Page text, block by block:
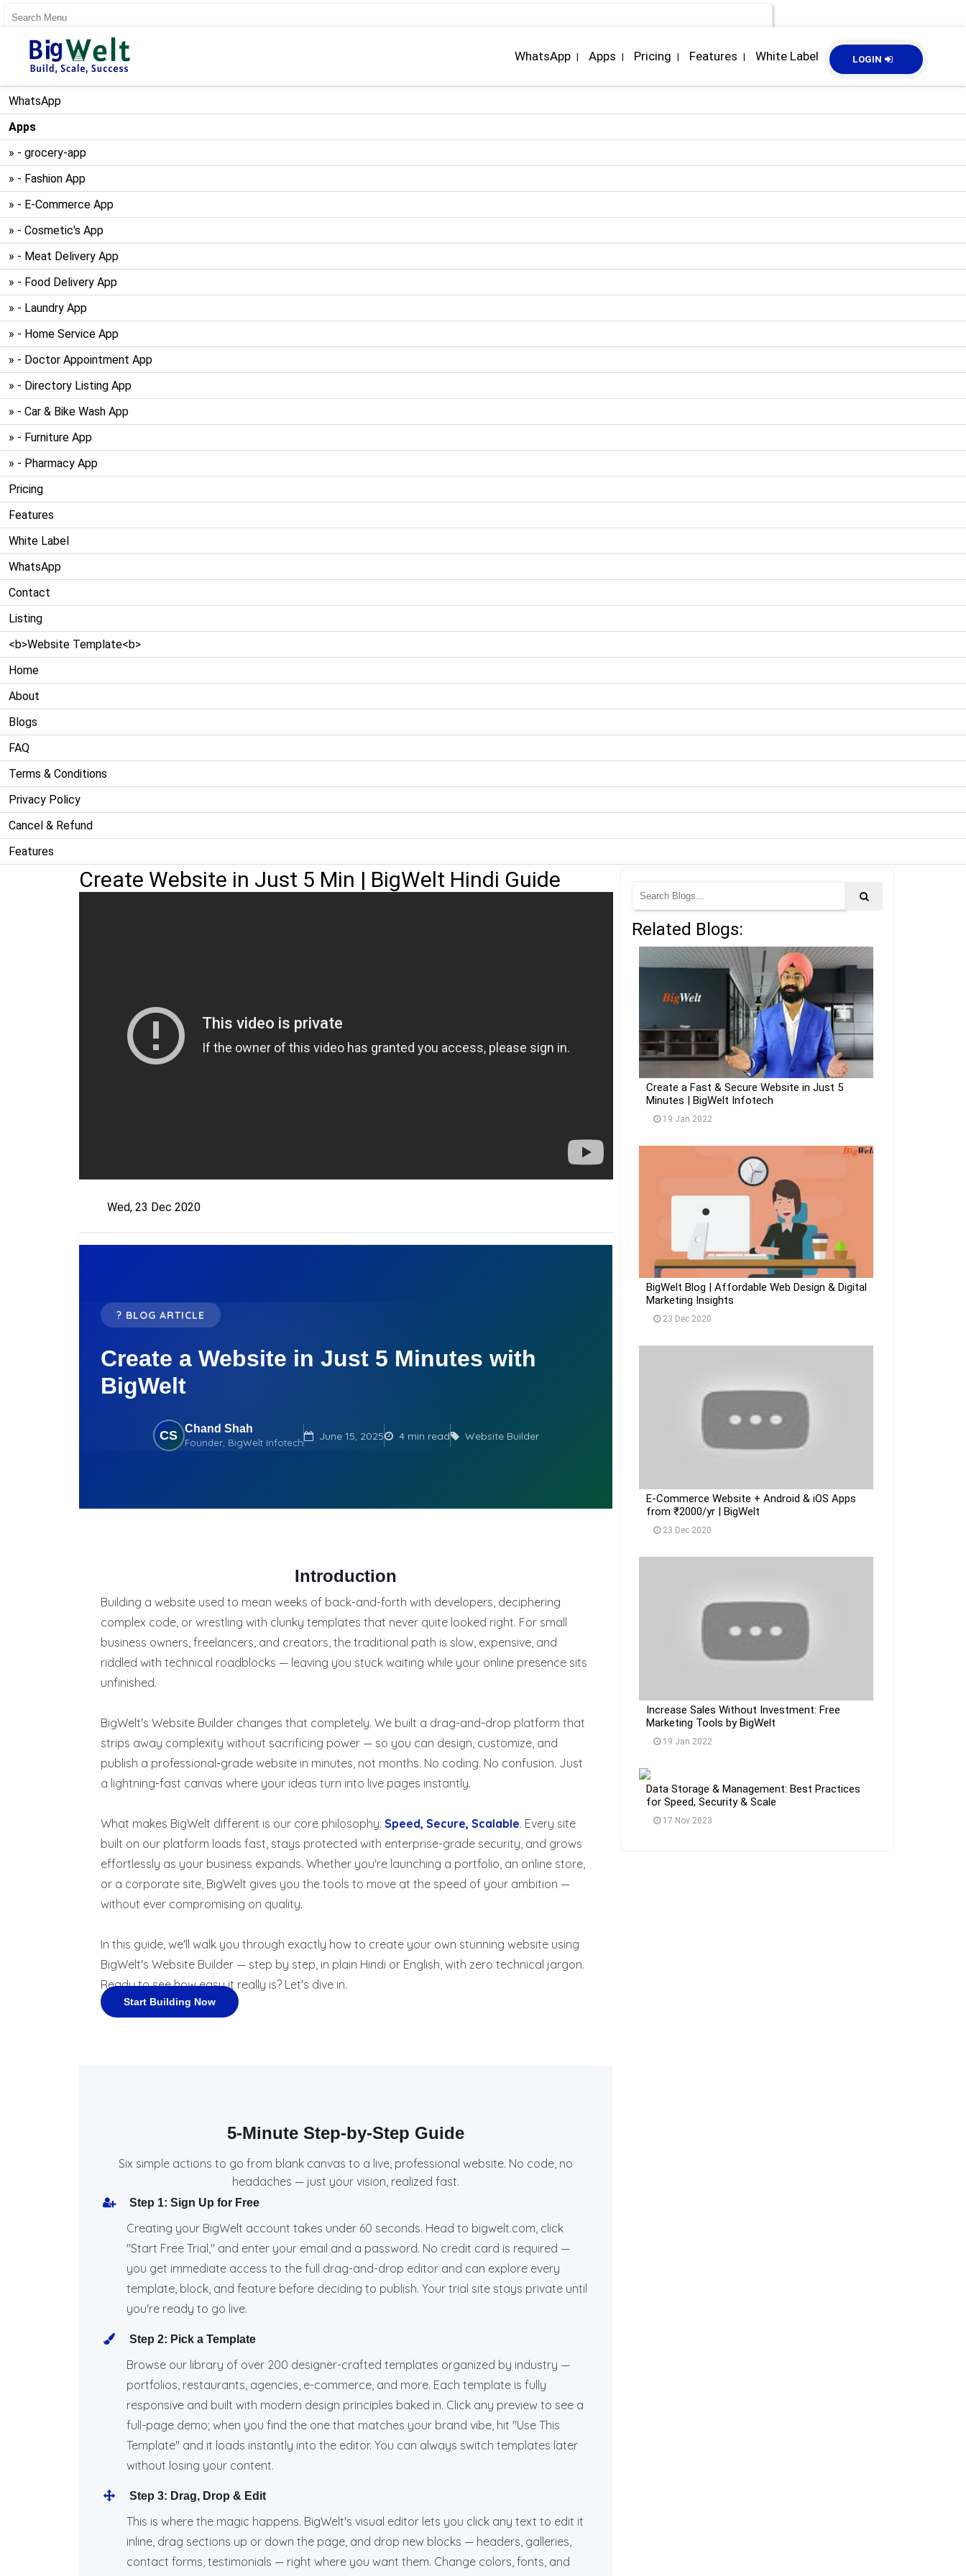
User Register
User Login
WhatsApp
Apps
» - grocery-app
» - Fashion App
» - E-Commerce App
» - Cosmetic's App
» - Meat Delivery App
» - Food Delivery App
» - Laundry App
» - Home Service App
» - Doctor Appointment App
» - Directory Listing App
» - Car & Bike Wash App
» - Furniture App
» - Pharmacy App
Pricing
Features
White Label
WhatsApp
Contact
Listing
<b>Website Template<b>
Home
About
Blogs
FAQ
Terms & Conditions
Privacy Policy
Cancel & Refund
Features
LOGIN
WhatsApp | Apps | Pricing | Features | White Label
Create Website in Just 5 Min | BigWelt Hindi Guide
Wed, 23 Dec 2020
? BLOG ARTICLE
Create a Website in Just 5 Minutes with
BigWelt
CS Chand Shah
Founder, BigWelt Infotech June 15, 2025 4 min read Website Builder
Introduction
Building a website used to mean weeks of back-and-forth with developers, deciphering
complex code, or wrestling with clunky templates that never quite looked right. For small
business owners, freelancers, and creators, the traditional path is slow, expensive, and
riddled with technical roadblocks — leaving you stuck waiting while your online presence sits
unfinished.
BigWelt's Website Builder changes that completely. We built a drag-and-drop platform that
strips away complexity without sacrificing power — so you can design, customize, and
publish a professional-grade website in minutes, not months. No coding. No confusion. Just
a lightning-fast canvas where your ideas turn into live pages instantly.
What makes BigWelt different is our core philosophy: Speed, Secure, Scalable. Every site
built on our platform loads fast, stays protected with enterprise-grade security, and grows
effortlessly as your business expands. Whether you're launching a portfolio, an online store,
or a corporate site, BigWelt gives you the tools to move at the speed of your ambition —
without ever compromising on quality.
In this guide, we'll walk you through exactly how to create your own stunning website using
BigWelt's Website Builder — step by step, in plain Hindi or English, with zero technical jargon.
Ready to see how easy it really is? Let's dive in.
Start Building Now
5-Minute Step-by-Step Guide
Six simple actions to go from blank canvas to a live, professional website. No code, no
headaches — just your vision, realized fast.
Step 1: Sign Up for Free
Creating your BigWelt account takes under 60 seconds. Head to bigwelt.com, click
"Start Free Trial," and enter your email and a password. No credit card is required —
you get immediate access to the full drag-and-drop editor and can explore every
template, block, and feature before deciding to publish. Your trial site stays private until
you're ready to go live.
Step 2: Pick a Template
Browse our library of over 200 designer-crafted templates organized by industry —
portfolios, restaurants, agencies, e-commerce, and more. Each template is fully
responsive and built with modern design principles baked in. Click any preview to see a
full-page demo; when you find the one that matches your brand vibe, hit "Use This
Template" and it loads instantly into the editor. You can always switch templates later
without losing your content.
Step 3: Drag, Drop & Edit
This is where the magic happens. BigWelt's visual editor lets you click any text to edit it
inline, drag sections up or down the page, and drop new blocks — headers, galleries,
contact forms, testimonials — right where you want them. Change colors, fonts, and
Related Blogs:
Create a Fast & Secure Website in Just 5
Minutes | BigWelt Infotech
19 Jan 2022
BigWelt Blog | Affordable Web Design & Digital
Marketing Insights
23 Dec 2020
E-Commerce Website + Android & iOS Apps
from ₹2000/yr | BigWelt
23 Dec 2020
Increase Sales Without Investment: Free
Marketing Tools by BigWelt
19 Jan 2022
Data Storage & Management: Best Practices
for Speed, Security & Scale
17 Nov 2023